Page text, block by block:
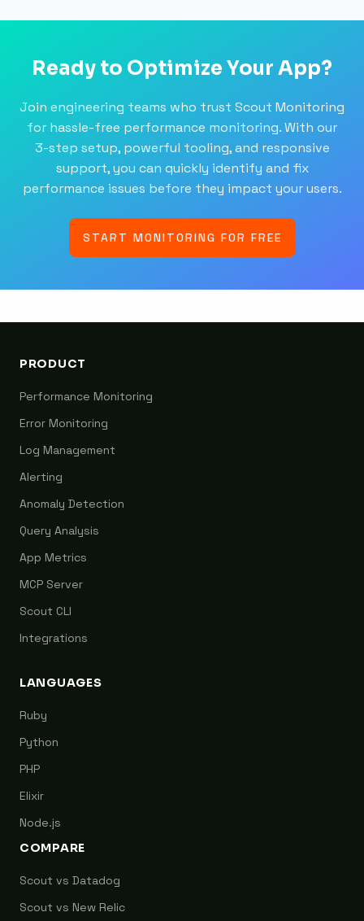
Ready to Optimize Your App?
Join engineering teams who trust Scout Monitoring
for hassle-free performance monitoring. With our
3-step setup, powerful tooling, and responsive
support, you can quickly identify and fix
performance issues before they impact your users.
START MONITORING FOR FREE
PRODUCT
Performance Monitoring
Error Monitoring
Log Management
Alerting
Anomaly Detection
Query Analysis
App Metrics
MCP Server
Scout CLI
Integrations
LANGUAGES
Ruby
Python
PHP
Elixir
Node.js
COMPARE
Scout vs Datadog
Scout vs New Relic